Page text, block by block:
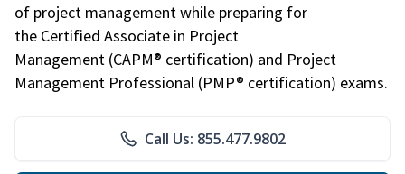
of project management while preparing for
the Certified Associate in Project
Management (CAPM® certification) and Project
Management Professional (PMP® certification) exams.
Call Us: 855.477.9802